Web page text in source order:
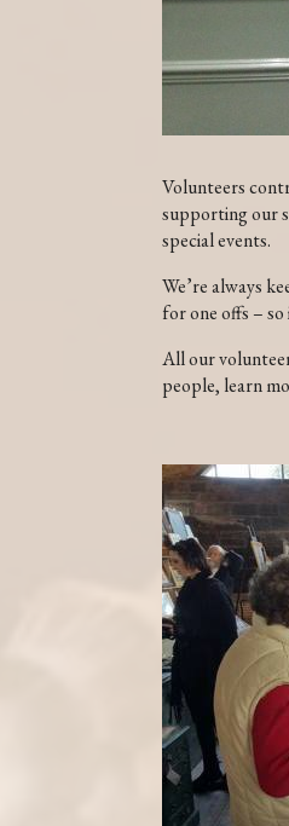
Volunteers
supporting our
special events.
We’re always
for one offs –
All our
people, learn